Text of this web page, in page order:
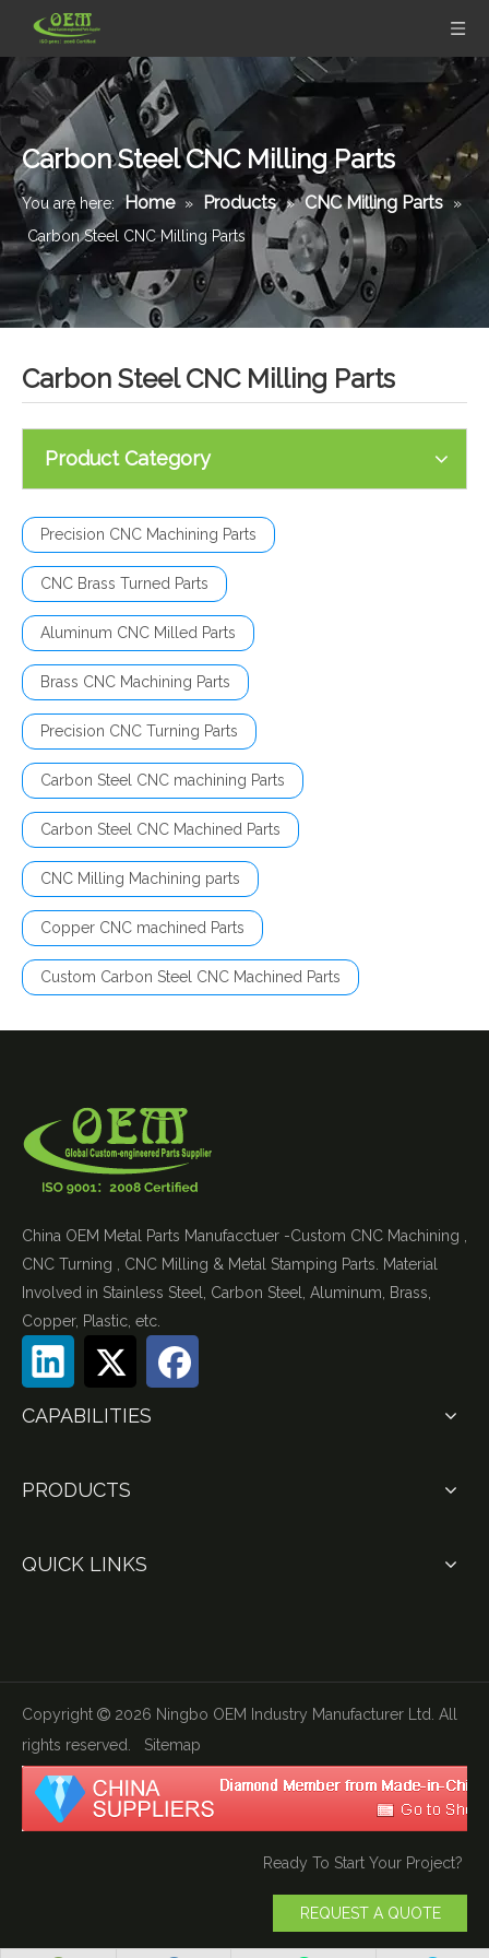
Carbon Steel CNC Milling Parts
You are here: Home » Products » CNC Milling Parts
»
Carbon Steel CNC Milling Parts
Carbon Steel CNC Milling Parts
Product Category
Precision CNC Machining Parts
CNC Brass Turned Parts
Aluminum CNC Milled Parts
Brass CNC Machining Parts
Precision CNC Turning Parts
Carbon Steel CNC machining Parts
Carbon Steel CNC Machined Parts
CNC Milling Machining parts
Copper CNC machined Parts
Custom Carbon Steel CNC Machined Parts
China OEM Metal Parts Manufacctuer -Custom CNC Machining ,
CNC Turning , CNC Milling & Metal Stamping Parts. Material
Involved in Stainless Steel, Carbon Steel, Aluminum, Brass,
Copper, Plastic, etc.
CAPABILITIES
PRODUCTS
QUICK LINKS
Copyright  2026 Ningbo OEM Industry Manufacturer Ltd. All
rights reserved. Sitemap
Ready To Start Your Project?
REQUEST A QUOTE